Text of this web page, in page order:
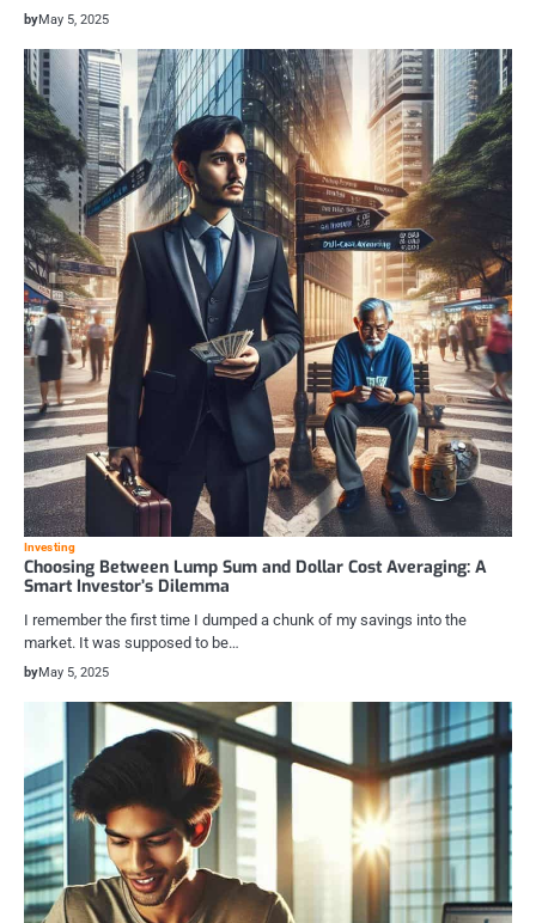
byMay 5, 2025
Investing
Choosing Between Lump Sum and Dollar Cost Averaging: A
Smart Investor’s Dilemma
I remember the first time I dumped a chunk of my savings into the
market. It was supposed to be…
byMay 5, 2025